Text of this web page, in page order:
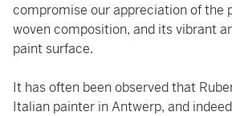
compromise our appreciation of the
woven composition, and its vibrant
paint surface.
It has often been observed that
Italian painter in Antwerp, and